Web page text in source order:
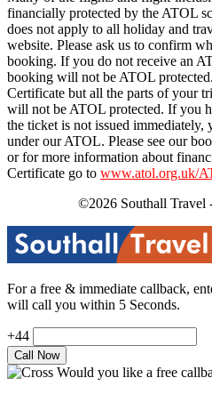
financially protected by the ATOL
does not apply to all holiday and
website. Please ask us to confirm
booking. If you do not receive an
booking will not be ATOL
Certificate but all the parts of your
will not be ATOL protected. If you
the ticket is not issued
under our ATOL. Please see our
or for more information about
Certificate go to www.atol.org.uk/
©2026 Southall Travel
For a free & immediate callback,
will call you within 5 Seconds.
+44
Would you like a free